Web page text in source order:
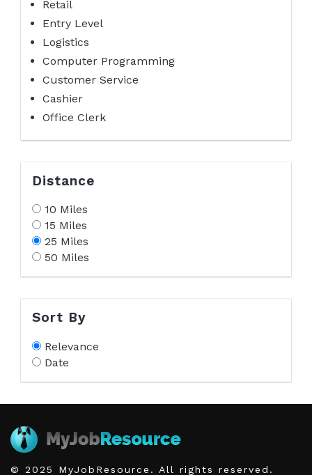
Retail
Entry Level
Logistics
Computer Programming
Customer Service
Cashier
Office Clerk
Distance
10 Miles
15 Miles
25 Miles
50 Miles
Sort By
Relevance
Date
© 2025 MyJobResource. All rights reserved.